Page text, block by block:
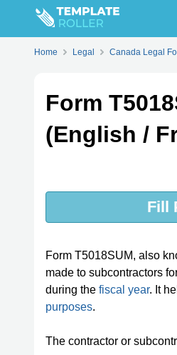
Home Legal Canada Legal
Form
(English /
Fill
Form T5018SUM, also
made to subcontractors
during the fiscal year. It
purposes.
The contractor or